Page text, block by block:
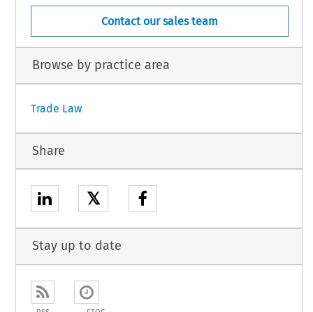
Contact our sales team
Browse by practice area
Trade Law
Share
𝕏
Stay up to date